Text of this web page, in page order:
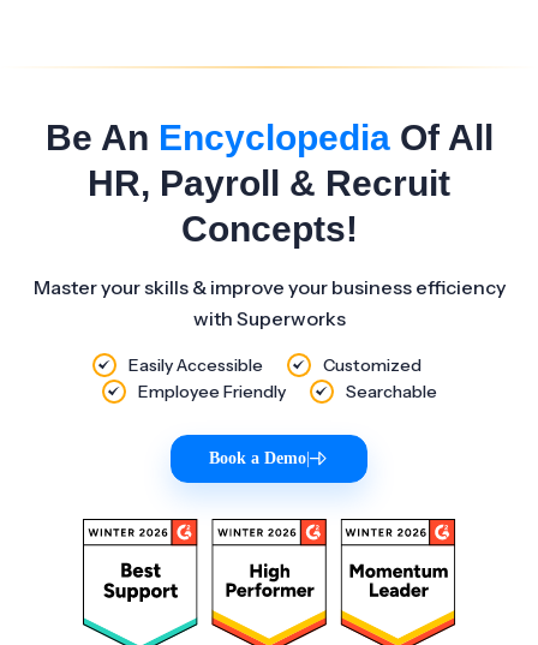
Be An EncyclopediaOf All
HR, Payroll & Recruit
Concepts!
Master your skills & improve your business efficiency
with Superworks
Easily Accessible
Customized
Employee Friendly
Searchable
Book a Demo